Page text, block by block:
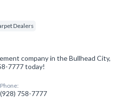
Dealers
company in the Bullhead City,
7777 today!
Phone:
(928) 758-7777